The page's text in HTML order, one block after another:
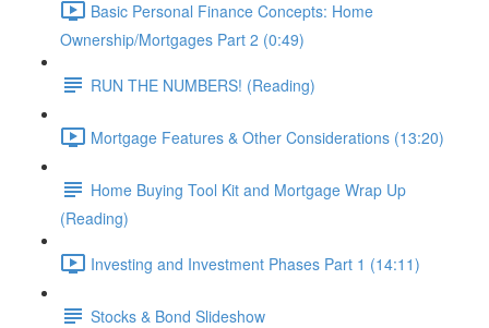
Basic Personal Finance Concepts: Home
Ownership/Mortgages Part 2 (0:49)
RUN THE NUMBERS! (Reading)
Mortgage Features & Other Considerations (13:20)
Home Buying Tool Kit and Mortgage Wrap Up
(Reading)
Investing and Investment Phases Part 1 (14:11)
Stocks & Bond Slideshow